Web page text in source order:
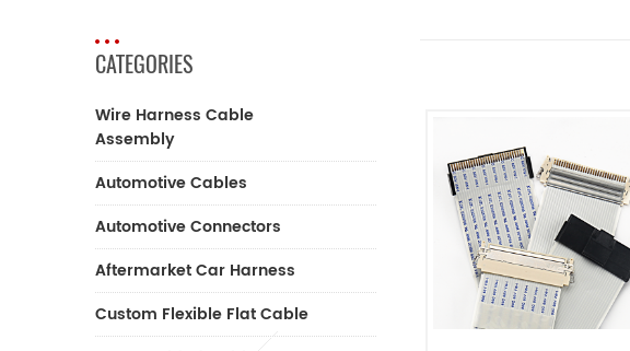
CATEGORIES
Wire Harness Cable
Assembly
Automotive Cables
Automotive Connectors
Aftermarket Car Harness
Custom Flexible Flat Cable